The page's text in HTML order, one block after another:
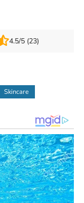
4.5/5 (23)
Skincare